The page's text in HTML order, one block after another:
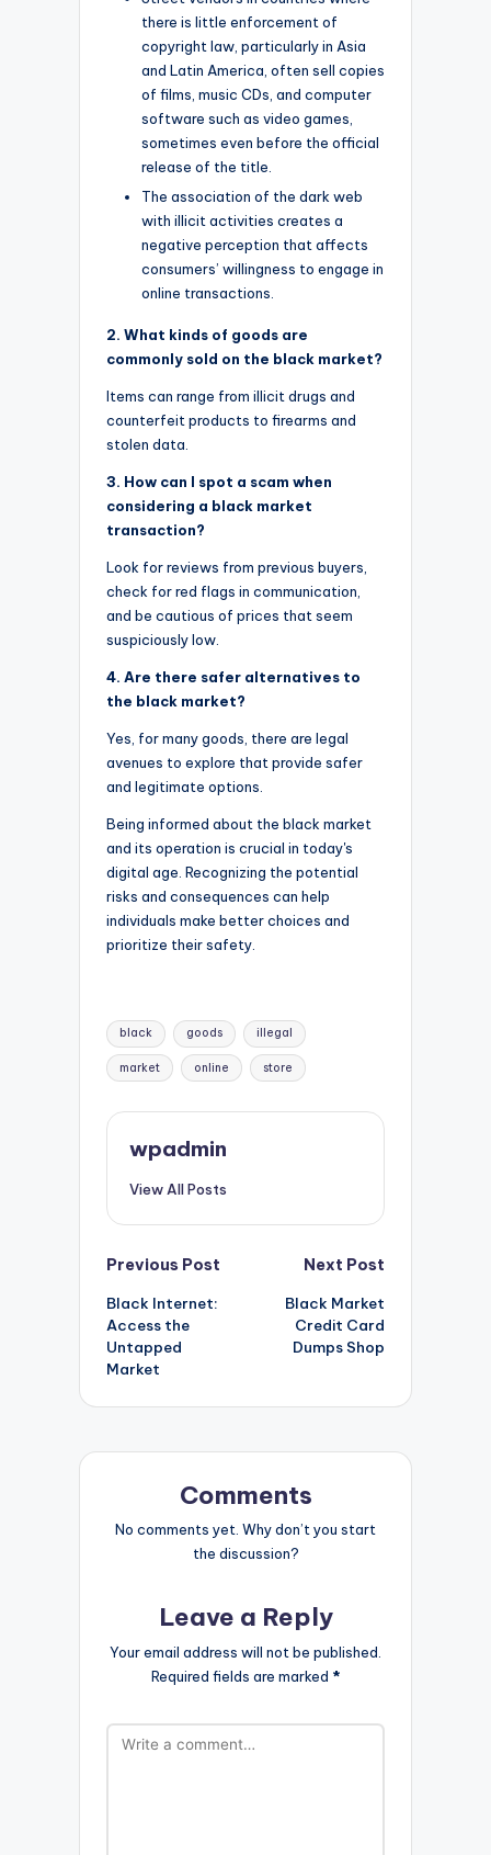
there is little enforcement of
copyright law, particularly in Asia
and Latin America, often sell copies
of films, music CDs, and computer
software such as video games,
sometimes even before the official
release of the title.
The association of the dark web
with illicit activities creates a
negative perception that affects
consumers’ willingness to engage in
online transactions.
2. What kinds of goods are
commonly sold on the black market?
Items can range from illicit drugs and
counterfeit products to firearms and
stolen data.
3. How can I spot a scam when
considering a black market
transaction?
Look for reviews from previous buyers,
check for red flags in communication,
and be cautious of prices that seem
suspiciously low.
4. Are there safer alternatives to
the black market?
Yes, for many goods, there are legal
avenues to explore that provide safer
and legitimate options.
Being informed about the black market
and its operation is crucial in today's
digital age. Recognizing the potential
risks and consequences can help
individuals make better choices and
prioritize their safety.
Tags:
black goods illegal
market online store
wpadmin
View All Posts
Post
navigation
Previous Post
Black Internet:
Access the
Untapped
Market
Next Post
Black Market
Credit Card
Dumps Shop
Comments
No comments yet. Why don’t you start
the discussion?
Leave a Reply
Your email address will not be published.
Required fields are marked *